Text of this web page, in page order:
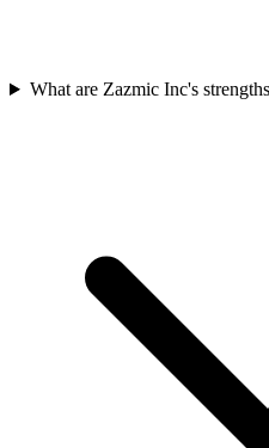
What are Zazmic Inc's